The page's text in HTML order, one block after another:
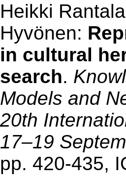
Heikki
Hyvönen:
in cultural
search.
Models and
20th
17–19
pp. 420-435,